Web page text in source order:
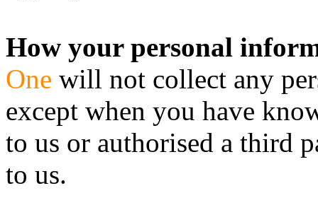
How your personal
One will not collect any
except when you have
to us or authorised a third
to us.